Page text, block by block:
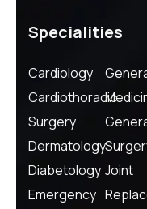
Specialities
Cardiology
Cardiothoracic
Surgery
Dermatology
Diabetology
Emergency
Joint